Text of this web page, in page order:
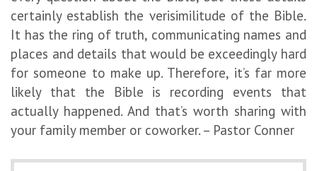
certainly establish the verisimilitude of the Bible.
It has the ring of truth, communicating names and
places and details that would be exceedingly hard
for someone to make up. Therefore, it’s far more
likely that the Bible is recording events that
actually happened. And that’s worth sharing with
your family member or coworker. – Pastor Conner